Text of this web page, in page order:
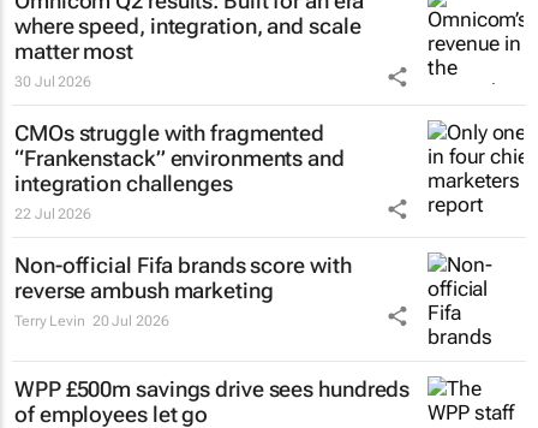
where speed, integration, and scale
matter most
30 Jul 2026
CMOs struggle with fragmented
“Frankenstack” environments and
integration challenges
22 Jul 2026
Non-official Fifa brands score with
reverse ambush marketing
Terry Levin 20 Jul 2026
WPP £500m savings drive sees hundreds
of employees let go